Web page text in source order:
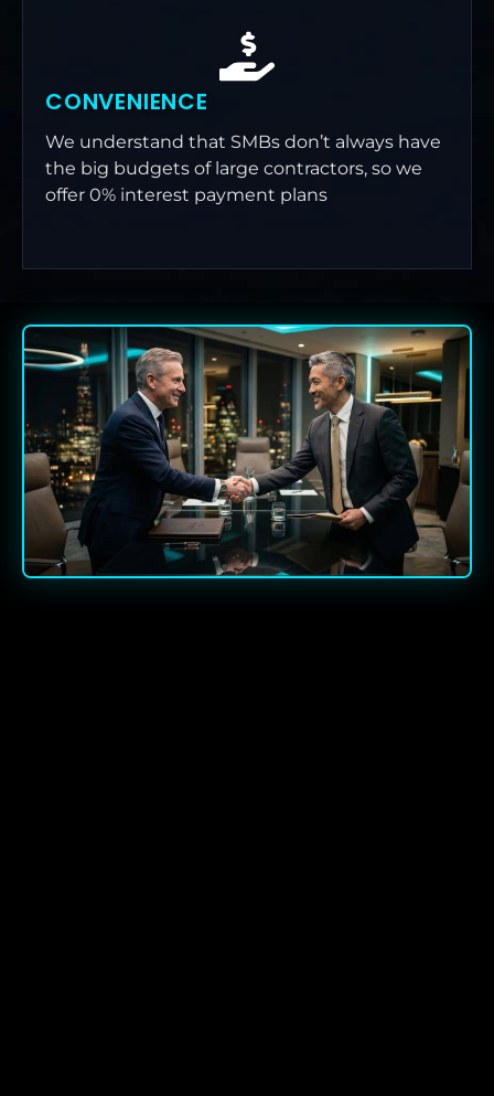
CONVENIENCE
We understand that SMBs don’t always have
the big budgets of large contractors, so we
offer 0% interest payment plans